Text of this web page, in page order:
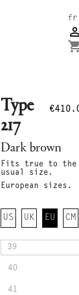
fr

Type
217
Dark brown
Fits true to the
usual size.
European sizes.
US UK EU CM
39
40
41